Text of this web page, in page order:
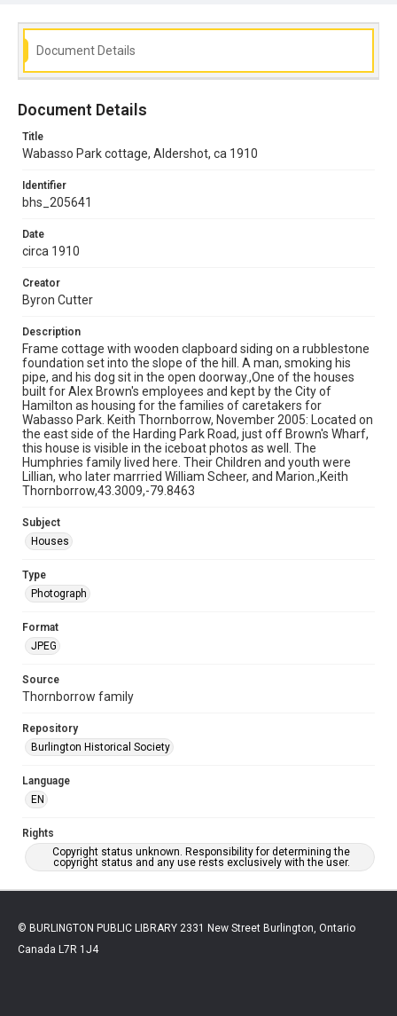
Document Details
Document Details
Title
Wabasso Park cottage, Aldershot, ca 1910
Identifier
bhs_205641
Date
circa 1910
Creator
Byron Cutter
Description
Frame cottage with wooden clapboard siding on a rubblestone
foundation set into the slope of the hill. A man, smoking his
pipe, and his dog sit in the open doorway.,One of the houses
built for Alex Brown's employees and kept by the City of
Hamilton as housing for the families of caretakers for
Wabasso Park. Keith Thornborrow, November 2005: Located on
the east side of the Harding Park Road, just off Brown's Wharf,
this house is visible in the iceboat photos as well. The
Humphries family lived here. Their Children and youth were
Lillian, who later marrried William Scheer, and Marion.,Keith
Thornborrow,43.3009,-79.8463
Subject
Houses
Type
Photograph
Format
JPEG
Source
Thornborrow family
Repository
Burlington Historical Society
Language
EN
Rights
Copyright status unknown. Responsibility for determining the
copyright status and any use rests exclusively with the user.
© BURLINGTON PUBLIC LIBRARY 2331 New Street Burlington, Ontario
Canada L7R 1J4